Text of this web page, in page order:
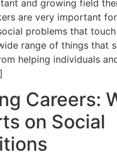
and growing field
are very important
problems that
range of things that
helping individuals
Careers:
on Social